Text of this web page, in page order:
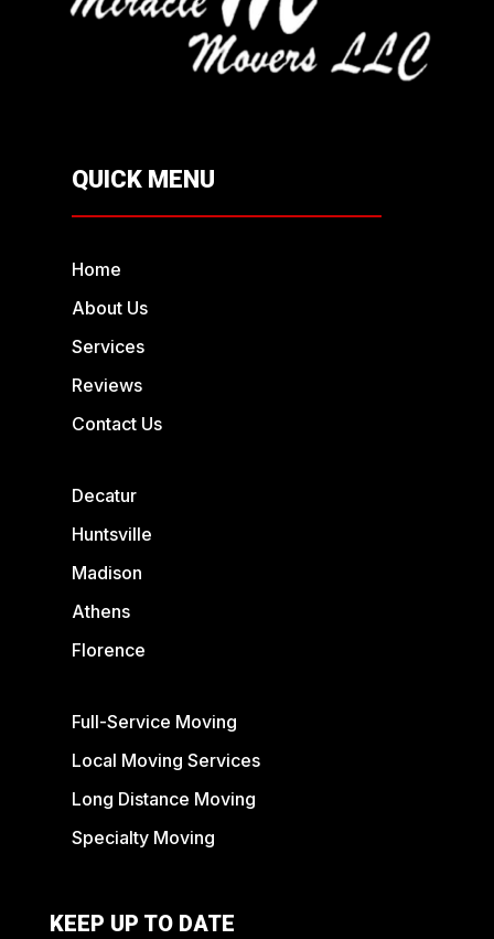
QUICK MENU
Home
About Us
Services
Reviews
Contact Us
Decatur
Huntsville
Madison
Athens
Florence
Full-Service Moving
Local Moving Services
Long Distance Moving
Specialty Moving
KEEP UP TO DATE